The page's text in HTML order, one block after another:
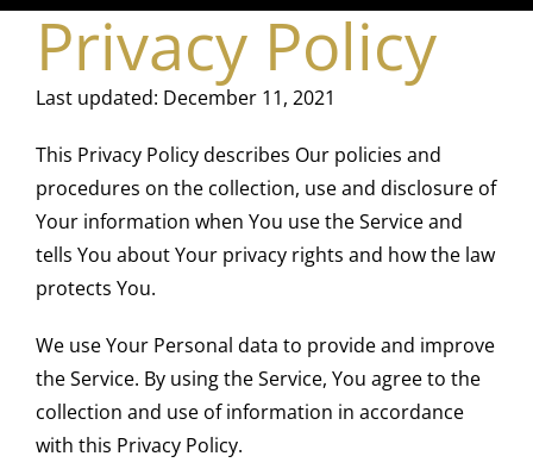
Privacy Policy
Last updated: December 11, 2021
This Privacy Policy describes Our policies and
procedures on the collection, use and disclosure of
Your information when You use the Service and
tells You about Your privacy rights and how the law
protects You.
We use Your Personal data to provide and improve
the Service. By using the Service, You agree to the
collection and use of information in accordance
with this Privacy Policy.